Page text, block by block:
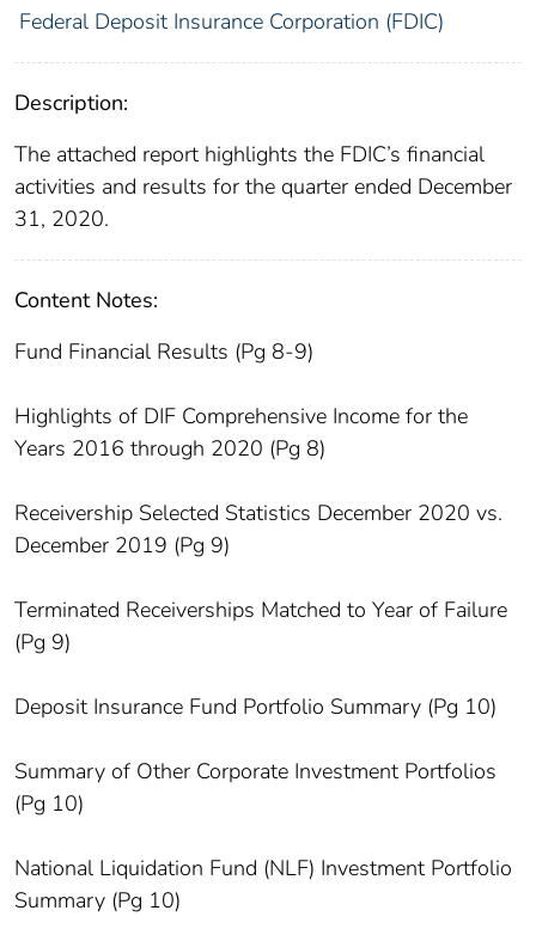
Federal Deposit Insurance Corporation (FDIC)
Description:
The attached report highlights the FDIC’s financial
activities and results for the quarter ended December
31, 2020.
Content Notes:
Fund Financial Results (Pg 8-9)
Highlights of DIF Comprehensive Income for the
Years 2016 through 2020 (Pg 8)
Receivership Selected Statistics December 2020 vs.
December 2019 (Pg 9)
Terminated Receiverships Matched to Year of Failure
(Pg 9)
Deposit Insurance Fund Portfolio Summary (Pg 10)
Summary of Other Corporate Investment Portfolios
(Pg 10)
National Liquidation Fund (NLF) Investment Portfolio
Summary (Pg 10)